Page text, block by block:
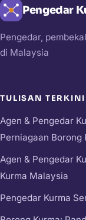
Pengedar
Pengedar,
di Malaysia
TULISAN TERKINI
Agen & Pengedar
Perniagaan Borong
Agen & Pengedar
Kurma Malaysia
Pengedar Kurma